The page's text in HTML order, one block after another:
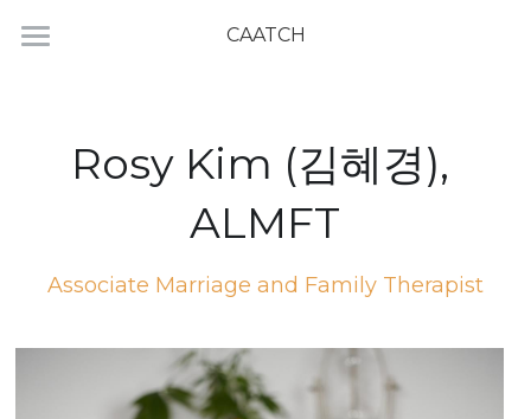
CAATCH
Rosy Kim (김혜경),
ALMFT
Associate Marriage and Family Therapist